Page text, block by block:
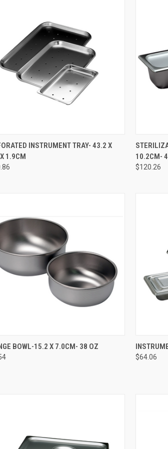
QUICK VIEW ADD TO CART
INSTRUMENT TRAY- 43.2 X
1.9CM
10.2CM-
$120.26
QUICK VIEW ADD TO CART
BOWL-15.2 X 7.0CM- 38 OZ
$64.06